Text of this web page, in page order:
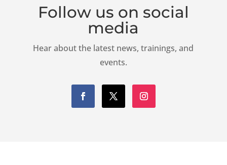
Follow us on social
media
Hear about the latest news, trainings, and
events.